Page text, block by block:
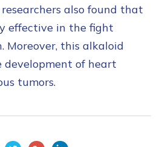
also found that
effective in the fight
Moreover, this alkaloid
development of heart
tumors.